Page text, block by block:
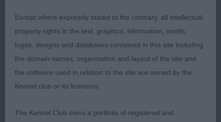
2nd Halliday’s Greyspirit Orora T’challa
(Weimaraner) Feminine head with a kind
expression. Balanced body with good length.
Carries herself well on the move. 3rd McMahon’s
Silverkelvin Jupiter over Magdala (Weimaraner)
Except where expressly stated to the contrary, all intellectual
property rights in the text, graphics, information, motifs,
logos, designs and databases contained in this site including
the domain names, organisation and layout of the site and
the software used in relation to the site are owned by the
Kennel club or its licensors.
The Kennel Club owns a portfolio of registered and